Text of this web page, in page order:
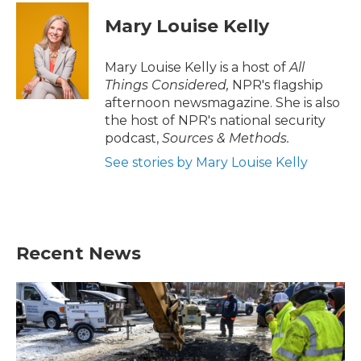
Mary Louise Kelly
Mary Louise Kelly is a host of All
Things Considered, NPR's flagship
afternoon newsmagazine. She is also
the host of NPR's national security
podcast, Sources & Methods.
See stories by Mary Louise Kelly
Recent News